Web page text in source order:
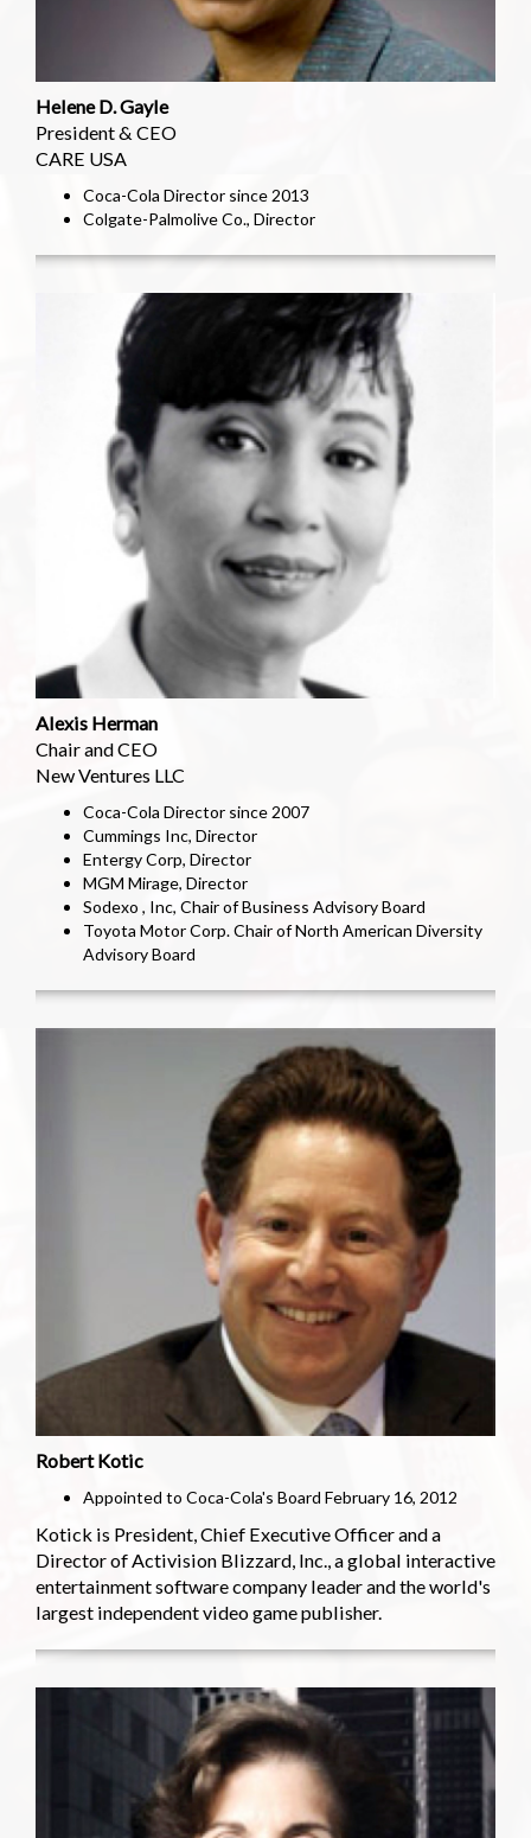
Helene D. Gayle
President & CEO
CARE USA
Coca-Cola Director since 2013
Colgate-Palmolive Co., Director
Alexis Herman
Chair and CEO
New Ventures LLC
Coca-Cola Director since 2007
Cummings Inc, Director
Entergy Corp, Director
MGM Mirage, Director
Sodexo , Inc, Chair of Business Advisory Board
Toyota Motor Corp. Chair of North American Diversity
Advisory Board
Robert Kotic
Appointed to Coca-Cola's Board February 16, 2012
Kotick is President, Chief Executive Officer and a
Director of Activision Blizzard, Inc., a global interactive
entertainment software company leader and the world's
largest independent video game publisher.